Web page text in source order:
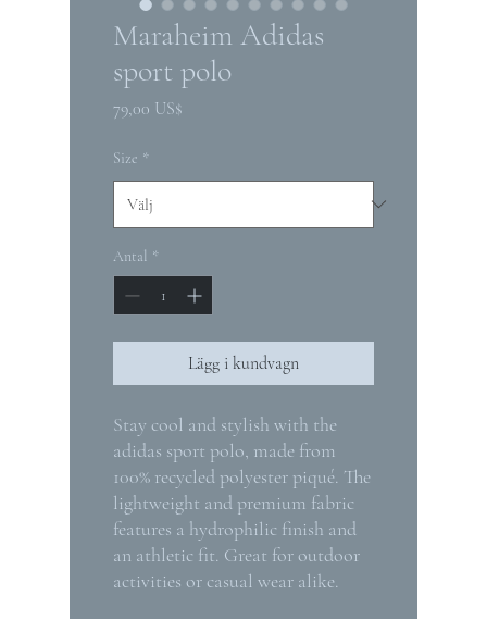
Maraheim Adidas
sport polo
79,00 US$
Size *
Antal *
Lägg i kundvagn
Stay cool and stylish with the
adidas sport polo, made from
100% recycled polyester piqué. The
lightweight and premium fabric
features a hydrophilic finish and
an athletic fit. Great for outdoor
activities or casual wear alike.